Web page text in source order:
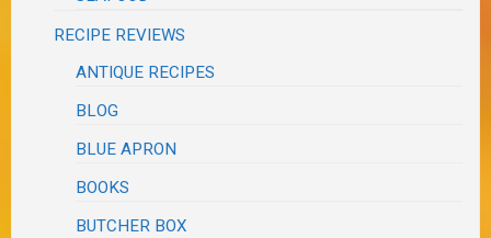
RECIPE REVIEWS
ANTIQUE RECIPES
BLOG
BLUE APRON
BOOKS
BUTCHER BOX